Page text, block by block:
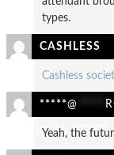
types.
CASHLESS
Cashless
*****@
EXTERNAL
Yeah, the